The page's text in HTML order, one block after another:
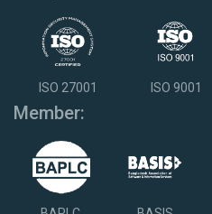
ISO 27001 ISO 9001
Member: